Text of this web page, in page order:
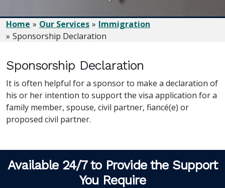
Home Our Services
Immigration
Sponsorship Declaration
Sponsorship Declaration
It is often helpful for a sponsor to make a declaration of
his or her intention to support the visa application for a
family member, spouse, civil partner, fiancé(e) or
proposed civil partner.
Available 24/7 to Provide the Support
You Require